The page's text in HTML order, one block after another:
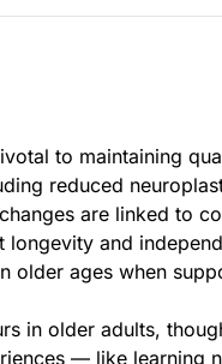
to maintaining
reduced
are linked to
and
older ages when
in older adults,
— like learning